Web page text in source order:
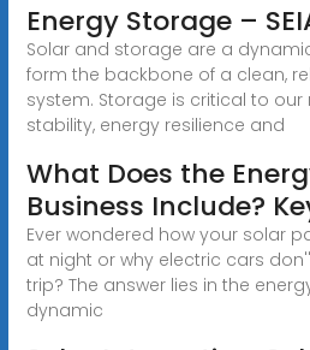
Energy Storage –
Solar and storage are a
form the backbone of a clean,
system. Storage is critical to
stability, energy resilience and
What Does the
Business Include?
Ever wondered how your solar
at night or why electric cars
trip? The answer lies in the
dynamic